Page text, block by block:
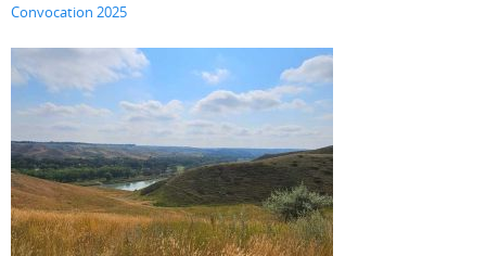
Convocation 2025